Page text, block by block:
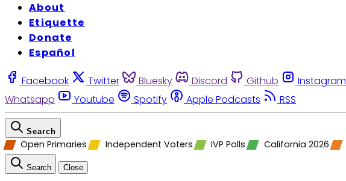
About
Etiquette
Donate
Español
Facebook Twitter Bluesky Discord Github Instagram
Whatsapp
Youtube Spotify Apple Podcasts RSS
Search
Open Primaries Independent Voters IVP Polls California 2026
Search Close